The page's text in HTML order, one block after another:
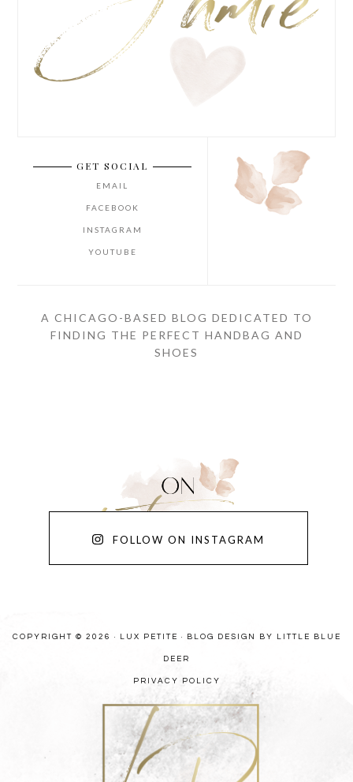
GET SOCIAL
EMAIL
FACEBOOK
INSTAGRAM
YOUTUBE
A CHICAGO-BASED BLOG DEDICATED TO
FINDING THE PERFECT HANDBAG AND
SHOES
FOLLOW ON INSTAGRAM
COPYRIGHT © 2026 · LUX PETITE · BLOG DESIGN BY LITTLE BLUE
DEER
PRIVACY POLICY